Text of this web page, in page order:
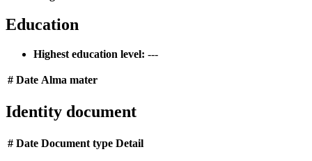
Education
Highest education level: ---
# Date Alma mater
Identity document
# Date Document type Detail